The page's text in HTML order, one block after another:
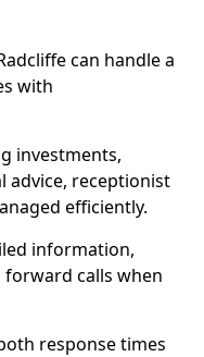
can handle a
with
investments,
advice, receptionist
efficiently.
information,
calls when
response times